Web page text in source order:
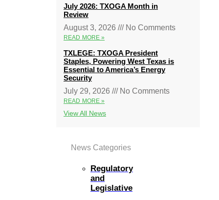
July 2026: TXOGA Month in
Review
August 3, 2026
No Comments
READ MORE »
TXLEGE: TXOGA President
Staples, Powering West Texas is
Essential to America’s Energy
Security
July 29, 2026
No Comments
READ MORE »
View All News
News Categories
Regulatory
and
Legislative